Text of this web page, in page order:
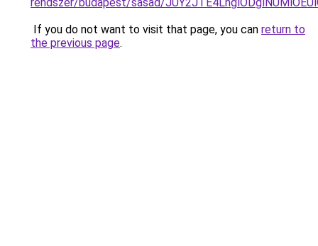
If you do not want to visit that page, you can return to
the previous page.